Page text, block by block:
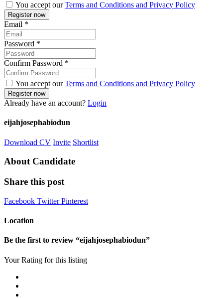
You accept ourTerms and Conditions and Privacy Policy
Email *
Password *
Confirm Password *
You accept ourTerms and Conditions and Privacy Policy
Already have an account? Login
eijahjosephabiodun
Download CV Invite Shortlist
About Candidate
Share this post
Facebook TwitterPinterest
Location
Be the first to review “eijahjosephabiodun”
Your Rating for this listing